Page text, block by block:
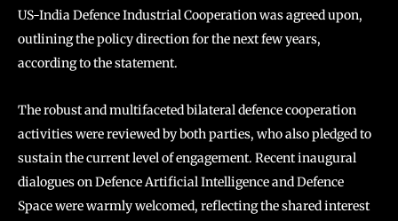
US-India Defence Industrial Cooperation was agreed upon,
outlining the policy direction for the next few years,
according to the statement.
The robust and multifaceted bilateral defence cooperation
activities were reviewed by both parties, who also pledged to
sustain the current level of engagement. Recent inaugural
dialogues on Defence Artificial Intelligence and Defence
Space were warmly welcomed, reflecting the shared interest